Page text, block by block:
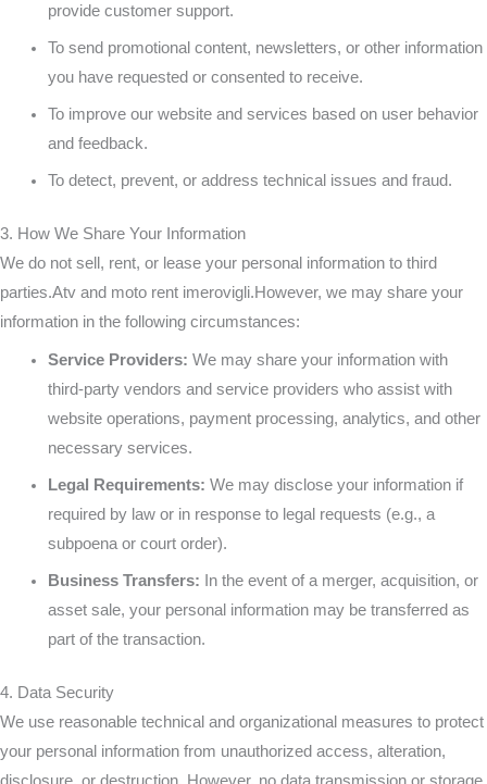
provide customer support.
To send promotional content, newsletters, or other information
you have requested or consented to receive.
To improve our website and services based on user behavior
and feedback.
To detect, prevent, or address technical issues and fraud.
3. How We Share Your Information
We do not sell, rent, or lease your personal information to third
parties.Atv and moto rent imerovigli.However, we may share your
information in the following circumstances:
Service Providers: We may share your information with
third-party vendors and service providers who assist with
website operations, payment processing, analytics, and other
necessary services.
Legal Requirements: We may disclose your information if
required by law or in response to legal requests (e.g., a
subpoena or court order).
Business Transfers: In the event of a merger, acquisition, or
asset sale, your personal information may be transferred as
part of the transaction.
4. Data Security
We use reasonable technical and organizational measures to protect
your personal information from unauthorized access, alteration,